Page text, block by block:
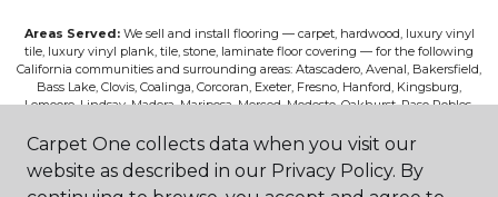
Carpet One collects data when you visit our
website as described in our Privacy Policy. By
Areas Served:We sell and install flooring — carpet, hardwood, luxury vinyl
tile, luxury vinyl plank, tile, stone, laminate floor covering — for the following
California communities and surrounding areas: Atascadero, Avenal, Bakersfield,
Bass Lake, Clovis, Coalinga, Corcoran, Exeter, Fresno, Hanford, Kingsburg,
Lemoore, Lindsay, Madera, Mariposa, Merced, Modesto, Oakhurst, Paso Robles,
Obispo, Selma, Tulare, and Visalia.
Disclaimer:The images on this website are presented as accurately as we can